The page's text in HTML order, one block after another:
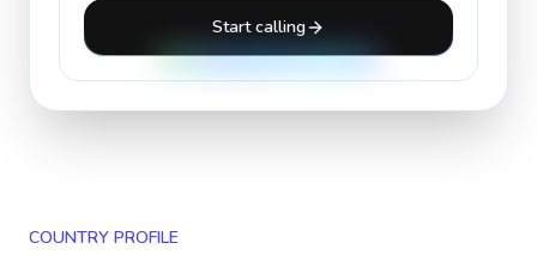
Start calling
COUNTRY PROFILE